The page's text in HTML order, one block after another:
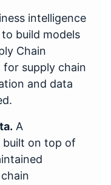
intelligence
build models
Chain
for supply chain
and data
A
built on top of